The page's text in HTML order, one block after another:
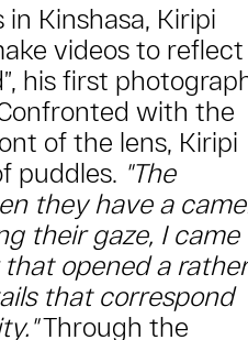
Kinshasa, Kiripi
videos to reflect
his first
with the
of the lens, Kiripi
puddles. "The
they have a
their gaze, I came
opened a rather
that correspond
Through the